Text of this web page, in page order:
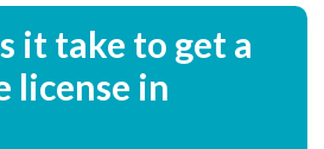
it take to get a
license in